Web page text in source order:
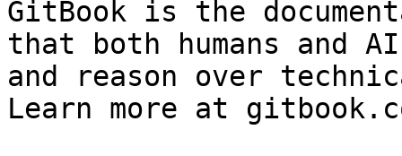
GitBook is the
that both humans and
and reason over
Learn more at